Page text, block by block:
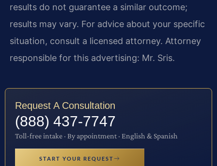
results do not guarantee a similar outcome;
results may vary. For advice about your specific
situation, consult a licensed attorney. Attorney
responsible for this advertising: Mr. Sris.
Request A Consultation
(888) 437-7747
Toll-free intake · By appointment · English & Spanish
START YOUR REQUEST